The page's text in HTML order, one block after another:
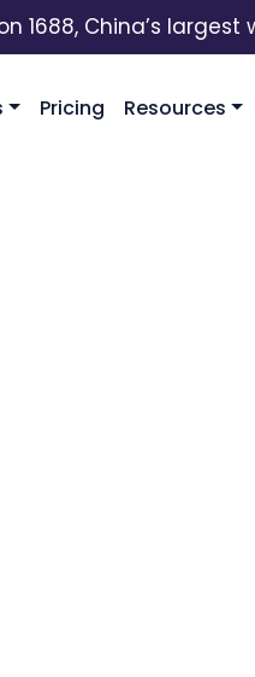
China’s largest
Pricing Resources